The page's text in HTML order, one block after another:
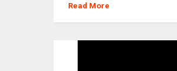
Read More